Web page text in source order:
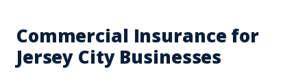
Commercial Insurance for
Jersey City Businesses